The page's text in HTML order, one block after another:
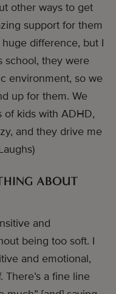
other ways to get
support for them
difference, but I
school, they were
environment, so we
up for them. We
of kids with ADHD,
and they drive me
ABOUT
and
being too soft. I
and emotional,
a fine line